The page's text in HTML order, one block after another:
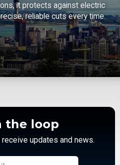
it protects against electric
reliable cuts every time.
the loop
updates and news.